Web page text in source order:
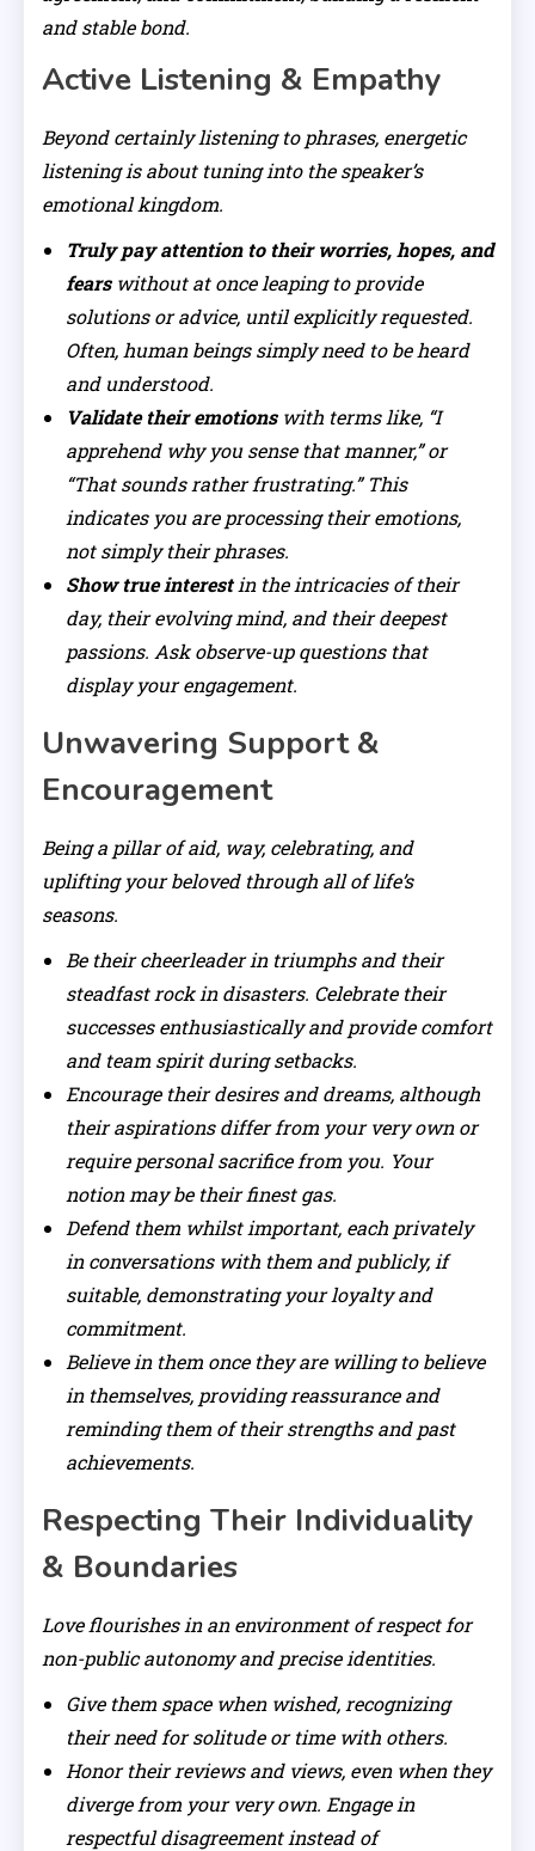
and stable bond.
Active Listening & Empathy
Beyond certainly listening to phrases, energetic
listening is about tuning into the speaker’s
emotional kingdom.
Truly pay attention to their worries, hopes, and
fearswithout at once leaping to provide
solutions or advice, until explicitly requested.
Often, human beings simply need to be heard
and understood.
Validate their emotionswith terms like, “I
apprehend why you sense that manner,” or
“That sounds rather frustrating.” This
indicates you are processing their emotions,
not simply their phrases.
Show true interestin the intricacies of their
day, their evolving mind, and their deepest
passions. Ask observe-up questions that
display your engagement.
Unwavering Support &
Encouragement
Being a pillar of aid, way, celebrating, and
uplifting your beloved through all of life’s
seasons.
Be their cheerleader in triumphs and their
steadfast rock in disasters. Celebrate their
successes enthusiastically and provide comfort
and team spirit during setbacks.
Encourage their desires and dreams, although
their aspirations differ from your very own or
require personal sacrifice from you. Your
notion may be their finest gas.
Defend them whilst important, each privately
in conversations with them and publicly, if
suitable, demonstrating your loyalty and
commitment.
Believe in them once they are willing to believe
in themselves, providing reassurance and
reminding them of their strengths and past
achievements.
Respecting Their Individuality
& Boundaries
Love flourishes in an environment of respect for
non-public autonomy and precise identities.
Give them space when wished, recognizing
their need for solitude or time with others.
Honor their reviews and views, even when they
diverge from your very own. Engage in
respectful disagreement instead of